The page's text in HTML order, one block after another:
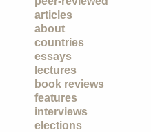
articles
about
countries
essays
lectures
book reviews
features
interviews
elections